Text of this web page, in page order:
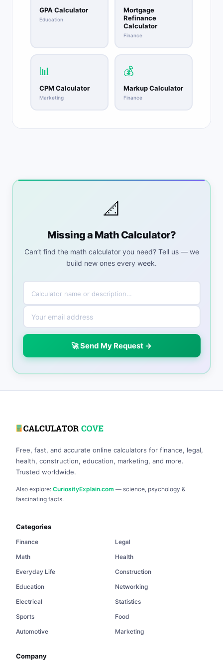
GPA Calculator
Education
Mortgage
Refinance
Calculator
Finance
📊
CPM Calculator
Marketing
💰
Markup Calculator
Finance
📐
Missing a Math Calculator?
Can’t find the math calculator you need? Tell us — we
build new ones every week.
🚀 Send My Request →
Free, fast, and accurate online calculators for finance, legal,
health, construction, education, marketing, and more.
Trusted worldwide.
Also explore: CuriosityExplain.com — science, psychology &
fascinating facts.
Categories
Finance
Legal
Math
Health
Everyday Life
Construction
Education
Networking
Electrical
Statistics
Sports
Food
Automotive
Marketing
Company